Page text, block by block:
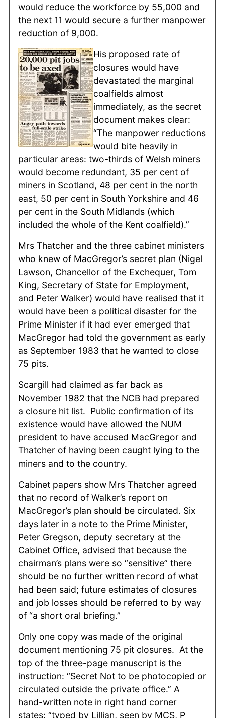
would reduce the workforce by 55,000 and
the next 11 would secure a further manpower
reduction of 9,000.
His proposed rate of
closures would have
devastated the marginal
coalfields almost
immediately, as the secret
document makes clear:
“The manpower reductions
would bite heavily in
particular areas: two-thirds of Welsh miners
would become redundant, 35 per cent of
miners in Scotland, 48 per cent in the north
east, 50 per cent in South Yorkshire and 46
per cent in the South Midlands (which
included the whole of the Kent coalfield).”
Mrs Thatcher and the three cabinet ministers
who knew of MacGregor’s secret plan (Nigel
Lawson, Chancellor of the Exchequer, Tom
King, Secretary of State for Employment,
and Peter Walker) would have realised that it
would have been a political disaster for the
Prime Minister if it had ever emerged that
MacGregor had told the government as early
as September 1983 that he wanted to close
75 pits.
Scargill had claimed as far back as
November 1982 that the NCB had prepared
a closure hit list. Public confirmation of its
existence would have allowed the NUM
president to have accused MacGregor and
Thatcher of having been caught lying to the
miners and to the country.
Cabinet papers show Mrs Thatcher agreed
that no record of Walker’s report on
MacGregor’s plan should be circulated. Six
days later in a note to the Prime Minister,
Peter Gregson, deputy secretary at the
Cabinet Office, advised that because the
chairman’s plans were so “sensitive” there
should be no further written record of what
had been said; future estimates of closures
and job losses should be referred to by way
of “a short oral briefing.”
Only one copy was made of the original
document mentioning 75 pit closures. At the
top of the three-page manuscript is the
instruction: “Secret Not to be photocopied or
circulated outside the private office.” A
hand-written note in right hand corner
states: “typed by Lillian, seen by MCS, P